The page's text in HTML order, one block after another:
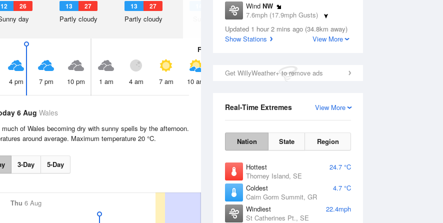
Wind NW
7.6mph (17.9mph Gusts)
Dew Point
5.1 °C
Updated 1 hour 2 mins ago (34.8km away)
Show Stations
View More
Get WillyWeather+ to remove ads
View More
Real-Time Extremes
Nation State Region
Hottest
24.7 °C
Thorney Island, SE
Coldest
4.7 °C
Cairn Gorm Summit, GR
Windiest
22.4mph
St Catherines Pt., SE
12 26
day
13 27
Partly cloudy
13 27
Partly cloudy
16 31
Sunny day
4 pm 7 pm 10 pm
Fri
1 am 4 am 7 am 10 am 7 pm
6 Aug Wales
of Wales becoming dry with sunny spells by the afternoon.
around average. Maximum temperature 20 °C.
3-Day 5-Day
Thu 6 Aug